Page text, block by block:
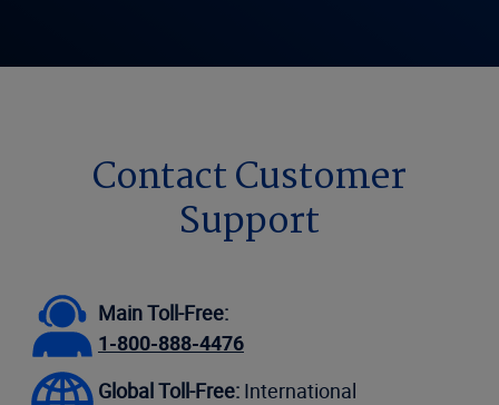
Contact Customer
Support
Main Toll-Free:
1-800-888-4476
Global Toll-Free: International